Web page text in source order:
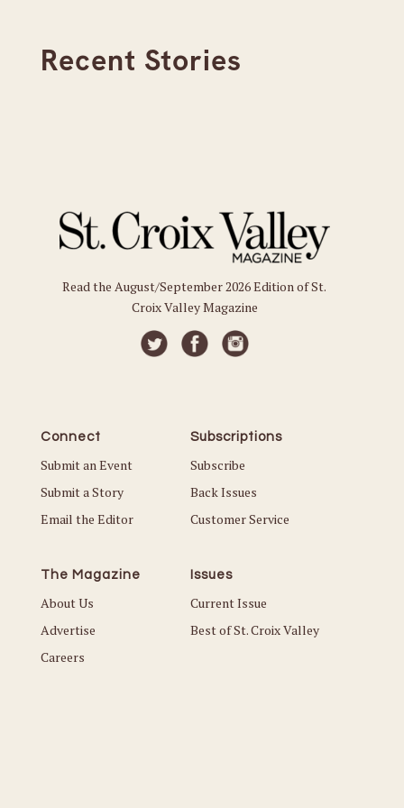
Recent Stories
Read the August/September 2026 Edition of St.
Croix Valley Magazine
Connect
Submit an Event
Submit a Story
Email the Editor
Subscriptions
Subscribe
Back Issues
Customer Service
The Magazine
About Us
Advertise
Careers
Issues
Current Issue
Best of St. Croix Valley